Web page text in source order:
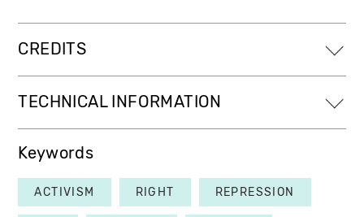
CREDITS
TECHNICAL INFORMATION
Keywords
ACTIVISM RIGHT REPRESSION